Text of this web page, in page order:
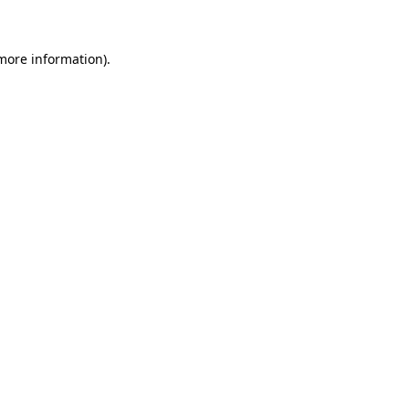
information).